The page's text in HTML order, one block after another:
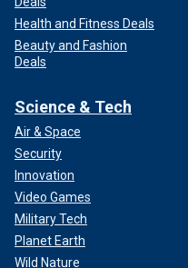
Health and Fitness Deals
Beauty and Fashion
Deals
Science & Tech
Air & Space
Security
Innovation
Video Games
Military Tech
Planet Earth
Wild Nature